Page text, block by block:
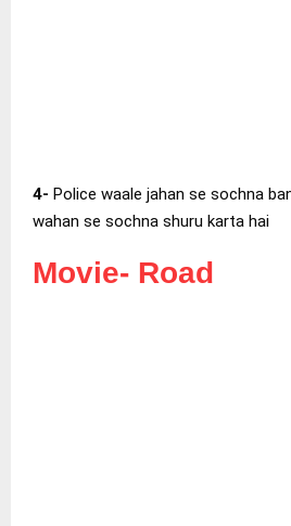
4- Police waale jahan se sochna
wahan se sochna shuru karta hai
Movie- Road